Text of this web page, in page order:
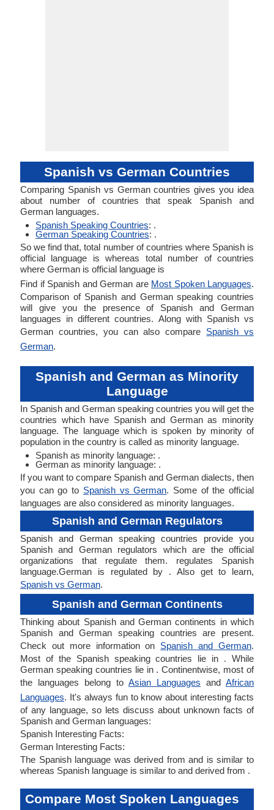
Spanish vs German Countries
Comparing Spanish vs German countries gives you idea
about number of countries that speak Spanish and
German languages.
Spanish Speaking Countries: .
German Speaking Countries: .
So we find that, total number of countries where Spanish is
official language is whereas total number of countries
where German is official language is
Find if Spanish and German are Most Spoken Languages.
Comparison of Spanish and German speaking countries
will give you the presence of Spanish and German
languages in different countries. Along with Spanish vs
German countries, you can also compare Spanish vs
German.
Spanish and German as Minority
Language
In Spanish and German speaking countries you will get the
countries which have Spanish and German as minority
language. The language which is spoken by minority of
population in the country is called as minority language.
Spanish as minority language: .
German as minority language: .
If you want to compare Spanish and German dialects, then
you can go to Spanish vs German. Some of the official
languages are also considered as minority languages.
Spanish and German Regulators
Spanish and German speaking countries provide you
Spanish and German regulators which are the official
organizations that regulate them. regulates Spanish
language.German is regulated by . Also get to learn,
Spanish vs German.
Spanish and German Continents
Thinking about Spanish and German continents in which
Spanish and German speaking countries are present.
Check out more information on Spanish and German.
Most of the Spanish speaking countries lie in . While
German speaking countries lie in . Continentwise, most of
the languages belong to Asian Languages and African
Languages. It's always fun to know about interesting facts
of any language, so lets discuss about unknown facts of
Spanish and German languages:
Spanish Interesting Facts:
German Interesting Facts:
The Spanish language was derived from and is similar to
whereas Spanish language is similar to and derived from .
Compare Most Spoken Languages